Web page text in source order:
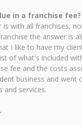
in a franchise fee?
is with all franchises,
the answer is
I like to have my
of what's included
fee and the costs
business and went
and services.